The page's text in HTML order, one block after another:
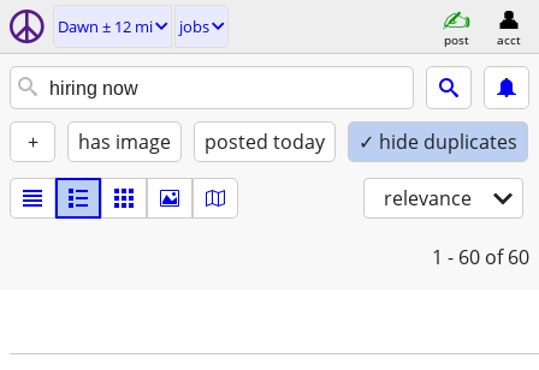
Dawn ± 12 mi jobs
post acct
+ has image posted today ✓ hide duplicates
relevance
1 - 60 of 60